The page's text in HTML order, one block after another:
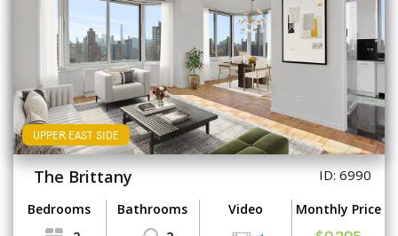
UPPER EAST SIDE
The Brittany ID: 6990
Bedrooms
Bathrooms
Video Monthly Price